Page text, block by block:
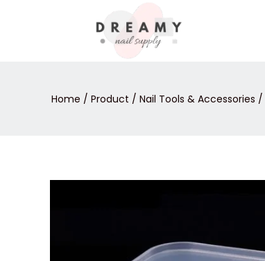
Home / Product / Nail Tools & Accessories /